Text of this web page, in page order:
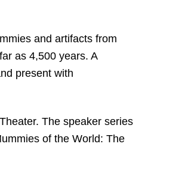
and artifacts from
as 4,500 years. A
present with
The speaker series
of the World: The